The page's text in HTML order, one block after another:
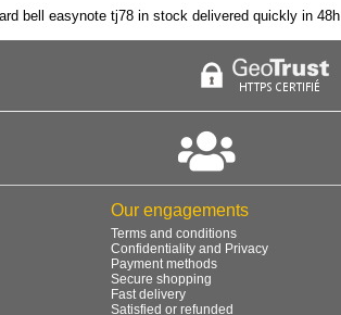
bell easynote tj78 in stock delivered quickly in 48h
Our engagements
Terms and conditions
Confidentiality and Privacy
Payment methods
Secure shopping
Fast delivery
Satisfied or refunded